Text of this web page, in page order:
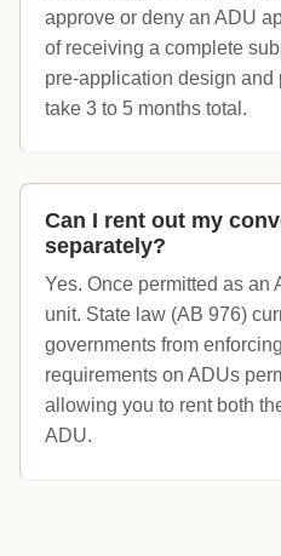
approve or deny an ADU
of receiving a complete
pre-application design and
take 3 to 5 months total.
Can I rent out my
separately?
Yes. Once permitted as an
unit. State law (AB 976)
governments from
requirements on ADUs
allowing you to rent both
ADU.